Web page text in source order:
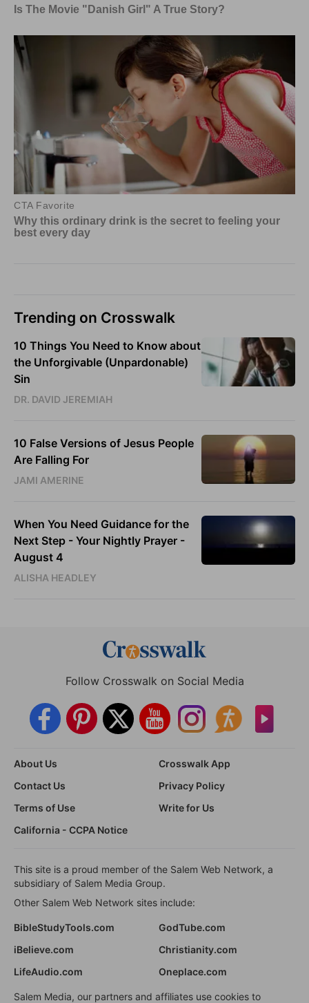
Trending on Crosswalk
10 Things You Need to Know about
the Unforgivable (Unpardonable)
Sin
DR. DAVID JEREMIAH
10 False Versions of Jesus People
Are Falling For
JAMI AMERINE
When You Need Guidance for the
Next Step - Your Nightly Prayer -
August 4
ALISHA HEADLEY
Follow Crosswalk on Social Media
About Us
Crosswalk App
Contact Us
Privacy Policy
Terms of Use
Write for Us
California - CCPA Notice
This site is a proud member of the Salem Web Network, a
subsidiary of Salem Media Group.
Other Salem Web Network sites include:
BibleStudyTools.com
GodTube.com
iBelieve.com
Christianity.com
LifeAudio.com
Oneplace.com
Salem Media, our partners and affiliates use cookies to